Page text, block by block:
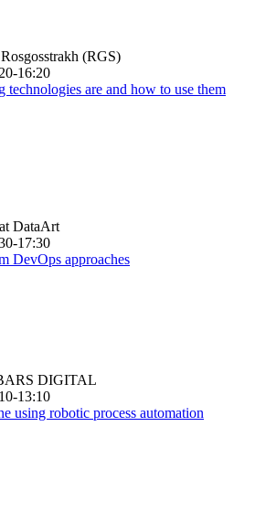
(RGS)
16:20
technologies are and how to use them
DataArt
17:30
DevOps approaches
DIGITAL
13:10
using robotic process automation